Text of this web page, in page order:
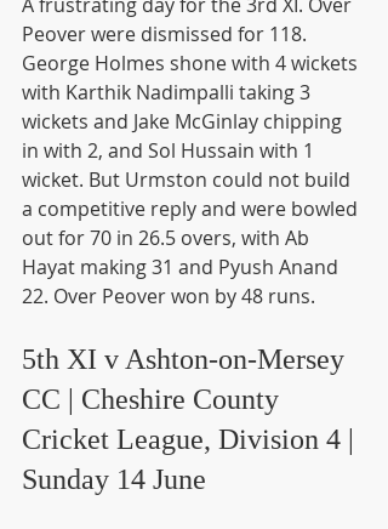
Peover were dismissed for 118.
George Holmes shone with 4 wickets
with Karthik Nadimpalli taking 3
wickets and Jake McGinlay chipping
in with 2, and Sol Hussain with 1
wicket. But Urmston could not build
a competitive reply and were bowled
out for 70 in 26.5 overs, with Ab
Hayat making 31 and Pyush Anand
22. Over Peover won by 48 runs.
5th XI v Ashton-on-Mersey
CC | Cheshire County
Cricket League, Division 4 |
Sunday 14 June